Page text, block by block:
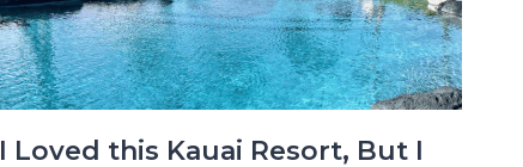
I Loved this Kauai Resort, But I